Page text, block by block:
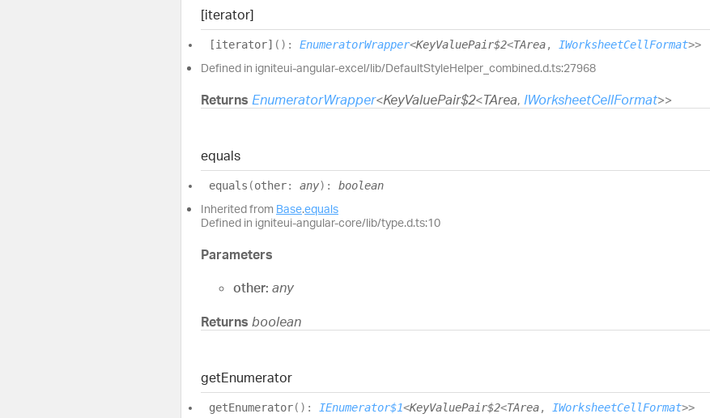
[iterator]
[iterator] ( ) : EnumeratorWrapper<KeyValuePair$2<TArea, IWorksheetCellFormat>>
Defined in igniteui-angular-excel/lib/DefaultStyleHelper_combined.d.ts:27968
Returns EnumeratorWrapper<KeyValuePair$2<TArea, IWorksheetCellFormat>>
equals
equals (other: any) : boolean
Inherited from Base.equals
Defined in igniteui-angular-core/lib/type.d.ts:10
Parameters
other: any
Returns boolean
getEnumerator
getEnumerator( ) : IEnumerator$1<KeyValuePair$2<TArea, IWorksheetCellFormat>>